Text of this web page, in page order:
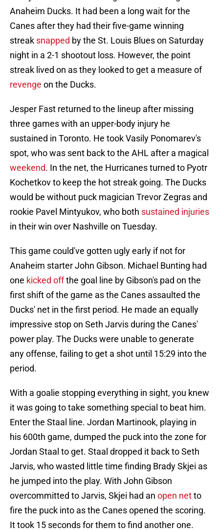
Anaheim Ducks. It had been a long wait for the
Canes after they had their five-game winning
streak snapped by the St. Louis Blues on Saturday
night in a 2-1 shootout loss. However, the point
streak lived on as they looked to get a measure of
revenge on the Ducks.
Jesper Fast returned to the lineup after missing
three games with an upper-body injury he
sustained in Toronto. He took Vasily Ponomarev's
spot, who was sent back to the AHL after a magical
weekend. In the net, the Hurricanes turned to Pyotr
Kochetkov to keep the hot streak going. The Ducks
would be without puck magician Trevor Zegras and
rookie Pavel Mintyukov, who both sustained injuries
in their win over Nashville on Tuesday.
This game could've gotten ugly early if not for
Anaheim starter John Gibson. Michael Bunting had
one kicked offthe goal line by Gibson's pad on the
first shift of the game as the Canes assaulted the
Ducks' net in the first period. He made an equally
impressive stop on Seth Jarvis during the Canes'
power play. The Ducks were unable to generate
any offense, failing to get a shot until 15:29 into the
period.
With a goalie stopping everything in sight, you knew
it was going to take something special to beat him.
Enter the Staal line. Jordan Martinook, playing in
his 600th game, dumped the puck into the zone for
Jordan Staal to get. Staal dropped it back to Seth
Jarvis, who wasted little time finding Brady Skjei as
he jumped into the play. With John Gibson
overcommitted to Jarvis, Skjei had an open netto
fire the puck into as the Canes opened the scoring.
It took 15 seconds for them to find another one.